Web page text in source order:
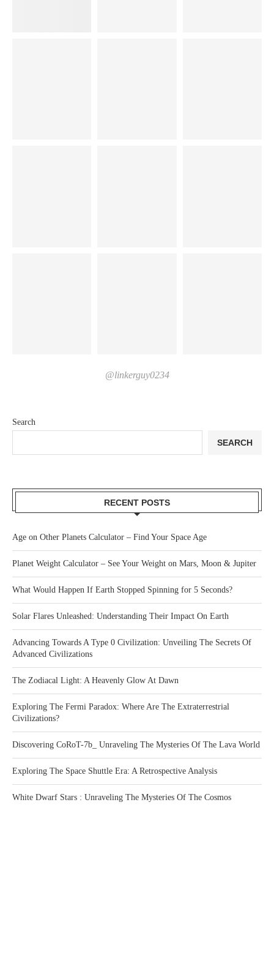
Search
SEARCH
RECENT POSTS
Age on Other Planets Calculator – Find Your Space Age
Planet Weight Calculator – See Your Weight on Mars, Moon & Jupiter
What Would Happen If Earth Stopped Spinning for 5 Seconds?
Solar Flares Unleashed: Understanding Their Impact On Earth
Advancing Towards A Type 0 Civilization: Unveiling The Secrets Of
Advanced Civilizations
The Zodiacal Light: A Heavenly Glow At Dawn
Exploring The Fermi Paradox: Where Are The Extraterrestrial
Civilizations?
Discovering CoRoT-7b_ Unraveling The Mysteries Of The Lava World
Exploring The Space Shuttle Era: A Retrospective Analysis
White Dwarf Stars : Unraveling The Mysteries Of The Cosmos
@linkerguy0234